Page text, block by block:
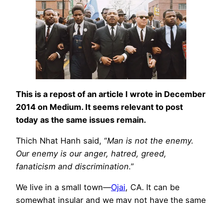
This is a repost of an article I wrote in December
2014 on Medium. It seems relevant to post
today as the same issues remain.
Thich Nhat Hanh said, “Man is not the enemy.
Our enemy is our anger, hatred, greed,
fanaticism and discrimination.”
We live in a small town—Ojai, CA. It can be
somewhat insular and we may not have the same